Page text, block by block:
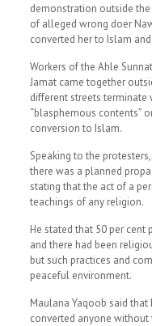
demonstration outside
of alleged wrong doer
converted her to Islam
Workers of the Ahle
Jamat came together
different streets
“blasphemous contents”
conversion to Islam.
Speaking to the
there was a planned
stating that the act of a
teachings of any religion.
He stated that 50 per
and there had been
but such practices and
peaceful environment.
Maulana Yaqoob said
converted anyone